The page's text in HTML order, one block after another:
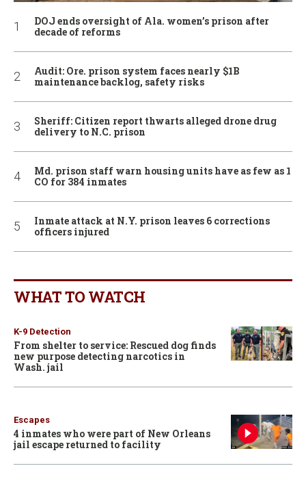
DOJ ends oversight of Ala. women’s prison after
decade of reforms
Audit: Ore. prison system faces nearly $1B
maintenance backlog, safety risks
Sheriff: Citizen report thwarts alleged drone drug
delivery to N.C. prison
Md. prison staff warn housing units have as few as 1
CO for 384 inmates
Inmate attack at N.Y. prison leaves 6 corrections
officers injured
WHAT TO WATCH
K-9 Detection
From shelter to service: Rescued dog finds
new purpose detecting narcotics in
Wash. jail
Escapes
4 inmates who were part of New Orleans
jail escape returned to facility